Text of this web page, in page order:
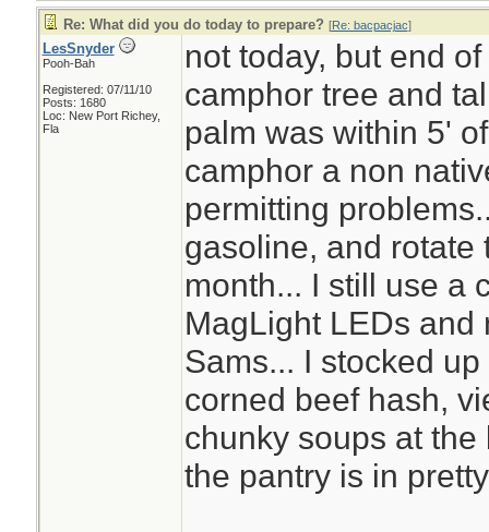
Re: What did you do today to prepare? [Re: bacpacjac]
LesSnyder
Pooh-Bah
Registered: 07/11/10
Posts: 1680
Loc: New Port Richey,
Fla
not today, but end
camphor tree and
palm was within 5'
camphor a non
permitting
gasoline, and rotate
month... I still use a
MagLight LEDs and
Sams... I stocked
corned beef hash,
chunky soups at
the pantry is in